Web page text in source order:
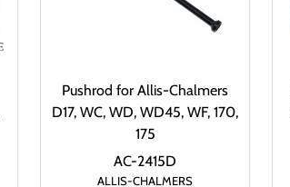
Pushrod for Allis-Chalmers
D17, WC, WD, WD45, WF, 170,
175
ALLIS-CHALMERS
AC-2415D